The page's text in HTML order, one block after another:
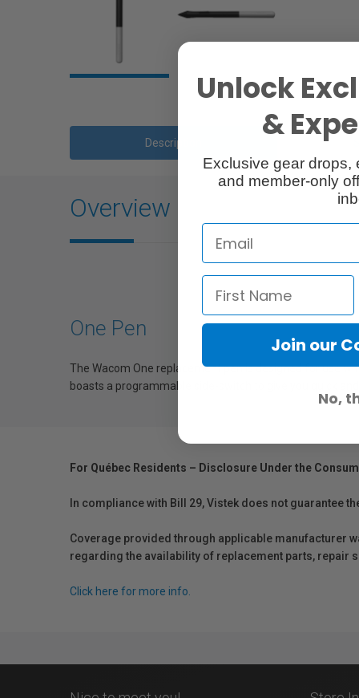
Description
Overview
One Pen
The Wacom One replacement pen is designed for use
boasts a programmable side-switch to give you quick
For Québec Residents – Disclosure Under the
In compliance with Bill 29, Vistek does not guarantee
Coverage provided through applicable manufacturer
regarding the availability of replacement parts, repair
Click here for more info.
Unlock
&
Exclusive gear drops,
and member-only
Join our
No,